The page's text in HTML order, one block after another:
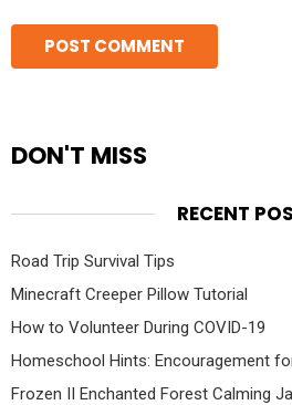
DON'T MISS
RECENT
Road Trip Survival Tips
Minecraft Creeper Pillow Tutorial
How to Volunteer During COVID-19
Homeschool Hints: Encouragement
Frozen II Enchanted Forest Calming